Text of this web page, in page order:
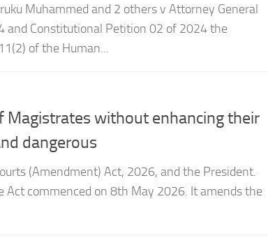
of the Human...
without enhancing their
dangerous
(Amendment) Act, 2026, and the President.